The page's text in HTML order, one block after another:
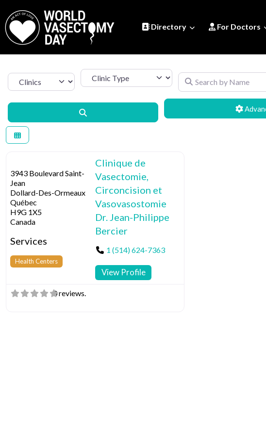
Directory For Doctors
Select search type Clinic Type Search by Name
3943 Boulevard Saint-
Jean
Dollard-Des-Ormeaux
Québec
H9G 1X5
Canada
Services
Health Centers
Clinique de
Vasectomie,
Circoncision et
Vasovasostomie
Dr. Jean-Philippe
Bercier
1 (514) 624-7363
View Profile
0 reviews.